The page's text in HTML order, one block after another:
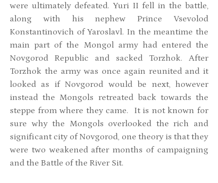
were ultimately defeated. Yuri II fell in the battle,
along with his nephew Prince Vsevolod
Konstantinovich of Yaroslavl. In the meantime the
main part of the Mongol army had entered the
Novgorod Republic and sacked Torzhok. After
Torzhok the army was once again reunited and it
looked as if Novgorod would be next, however
instead the Mongols retreated back towards the
steppe from where they came. It is not known for
sure why the Mongols overlooked the rich and
significant city of Novgorod, one theory is that they
were two weakened after months of campaigning
and the Battle of the River Sit.